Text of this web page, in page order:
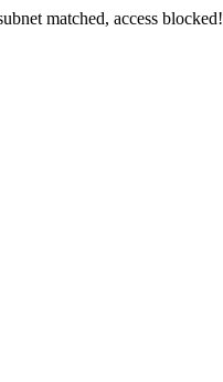
matched, access blocked!